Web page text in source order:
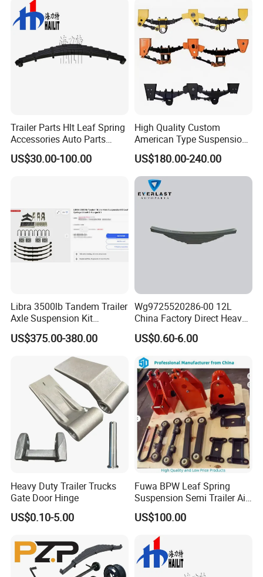
Trailer Parts Hlt Leaf Spring
Accessories Auto Parts
Truck Parts Leafspring for
Trailer (05)
US$30.00-100.00
High Quality Custom
American Type Suspension
for Truck Trailers
Mechanical Leaf Spring in
Steel Material
US$180.00-240.00
Libra 3500lb Tandem Trailer
Axle Suspension Kit
Leaflast 24
Hours356springs U-Bolt
US$375.00-380.00
Wg9725520286-00 12L
China Factory Direct Heavy
Truck Part Automobile Front
Left Leaf Spring Assembly
Delivery
US$0.60-6.00
Heavy Duty Trailer Trucks
Gate Door Hinge
US$0.10-5.00
Fuwa BPW Leaf Spring
Suspension Semi Trailer Air
Spring Suspension for Truck
*
US$100.00